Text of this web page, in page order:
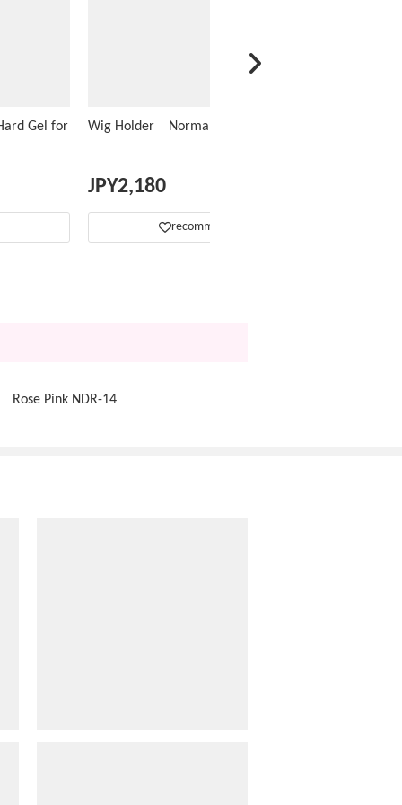
Gel for Wig Holder Normal Type
JPY2,180
recommend
Rose Pink NDR-14